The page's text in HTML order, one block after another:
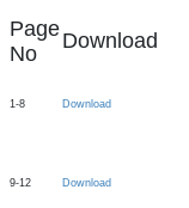
Page
No
Download
1-8 Download
9-12 Download